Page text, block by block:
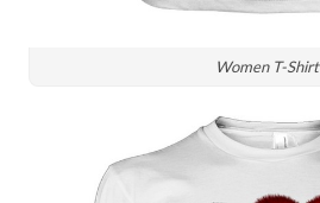
Women T-Shirt